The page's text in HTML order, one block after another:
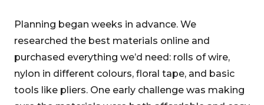
Planning began weeks in advance. We
researched the best materials online and
purchased everything we’d need: rolls of wire,
nylon in different colours, floral tape, and basic
tools like pliers. One early challenge was making